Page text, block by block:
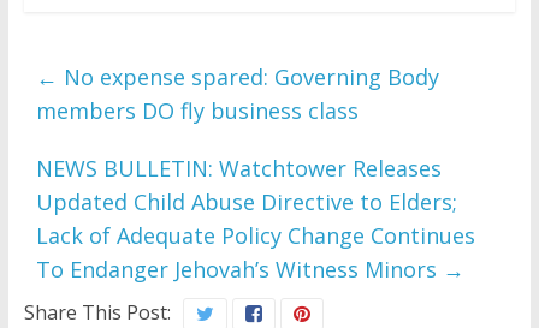
← No expense spared: Governing Body
members DO fly business class
NEWS BULLETIN: Watchtower Releases
Updated Child Abuse Directive to Elders;
Lack of Adequate Policy Change Continues
To Endanger Jehovah’s Witness Minors →
Share This Post: